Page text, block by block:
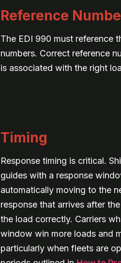
Reference
The EDI 990 must reference
numbers. Correct reference
is associated with the right
Timing
Response timing is critical.
guides with a response
automatically moving to the
response that arrives after
the load correctly. Carriers
window win more loads and
particularly when fleets are